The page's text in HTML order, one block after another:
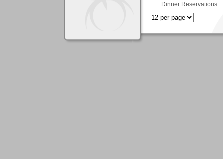
Dinner Reservations